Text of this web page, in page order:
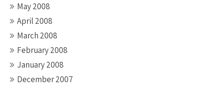
May 2008
April 2008
March 2008
February 2008
January 2008
December 2007